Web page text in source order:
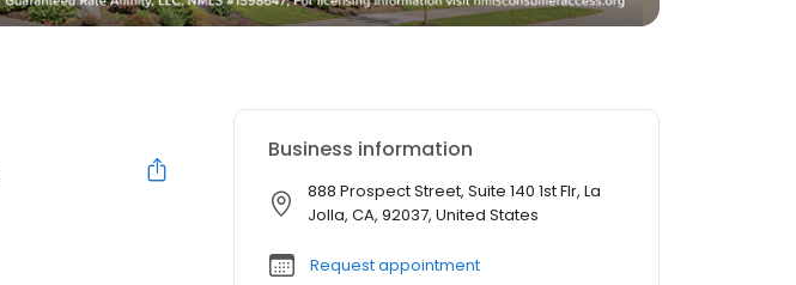
Business information
888 Prospect Street, Suite 140 1st Flr, La
Jolla, CA, 92037, United States
Request appointment